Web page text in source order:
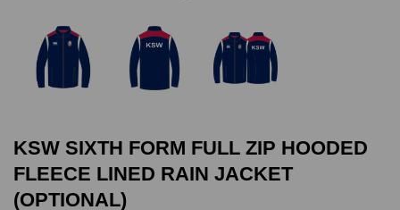
KSW SIXTH FORM FULL ZIP HOODED
FLEECE LINED RAIN JACKET
(OPTIONAL)